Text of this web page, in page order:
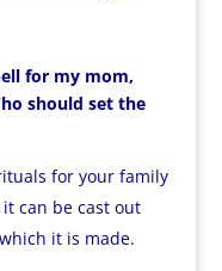
for my mom,
should set the
for your family
can be cast out
it is made.